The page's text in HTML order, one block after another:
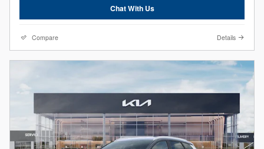
Chat With Us
Compare Details